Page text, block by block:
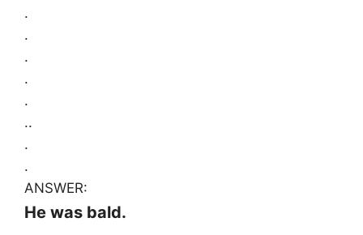
.
.
.
.
.
..
.
.
ANSWER:
He was bald.